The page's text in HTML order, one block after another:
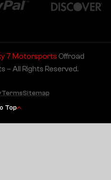
7 Motorsports Offroad
– All Rights Reserved.
Top
TermsSitemap